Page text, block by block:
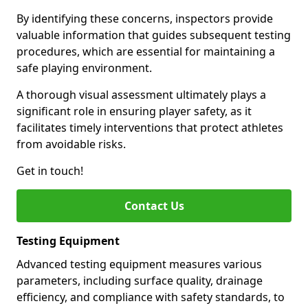
By identifying these concerns, inspectors provide
valuable information that guides subsequent testing
procedures, which are essential for maintaining a
safe playing environment.
A thorough visual assessment ultimately plays a
significant role in ensuring player safety, as it
facilitates timely interventions that protect athletes
from avoidable risks.
Get in touch!
Contact Us
Testing Equipment
Advanced testing equipment measures various
parameters, including surface quality, drainage
efficiency, and compliance with safety standards, to